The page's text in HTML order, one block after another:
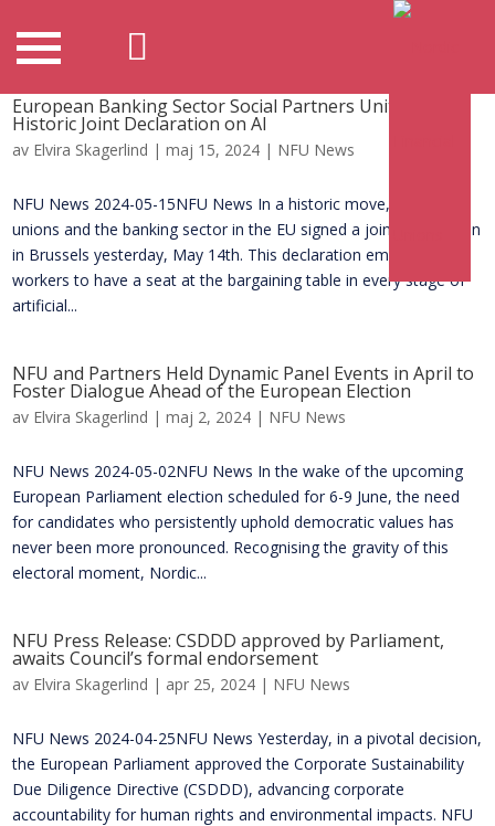
European Banking Sector Social Partners Unite to Sign
Historic Joint Declaration on AI
av Elvira Skagerlind |maj 15, 2024 | NFU News
NFU News 2024-05-15NFU News In a historic move, trade
unions and the banking sector in the EU signed a joint declaration
in Brussels yesterday, May 14th. This declaration empowers
workers to have a seat at the bargaining table in every stage of
artificial...
NFU and Partners Held Dynamic Panel Events in April to
Foster Dialogue Ahead of the European Election
av Elvira Skagerlind |maj 2, 2024 | NFU News
NFU News 2024-05-02NFU News In the wake of the upcoming
European Parliament election scheduled for 6-9 June, the need
for candidates who persistently uphold democratic values has
never been more pronounced. Recognising the gravity of this
electoral moment, Nordic...
NFU Press Release: CSDDD approved by Parliament,
awaits Council’s formal endorsement
av Elvira Skagerlind | apr 25, 2024 | NFU News
NFU News 2024-04-25NFU News ​​Yesterday, in a pivotal decision,
the European Parliament approved the Corporate Sustainability
Due Diligence Directive (CSDDD), advancing corporate
accountability for human rights and environmental impacts. NFU